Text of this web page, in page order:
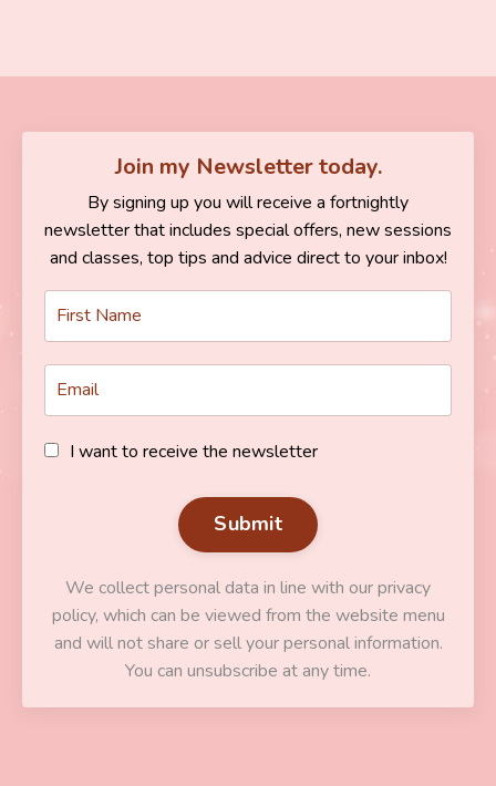
Join my Newsletter today.
By signing up you will receive a fortnightly
newsletter that includes special offers, new sessions
and classes, top tips and advice direct to your inbox!
I want to receive the newsletter
Submit
We collect personal data in line with our privacy
policy, which can be viewed from the website menu
and will not share or sell your personal information.
You can unsubscribe at any time.